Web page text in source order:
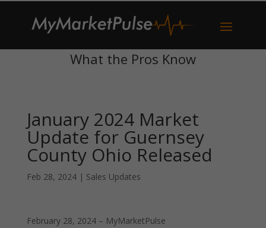
What the Pros Know
January 2024 Market
Update for Guernsey
County Ohio Released
Feb 28, 2024| Sales Updates
February 28, 2024 – MyMarketPulse